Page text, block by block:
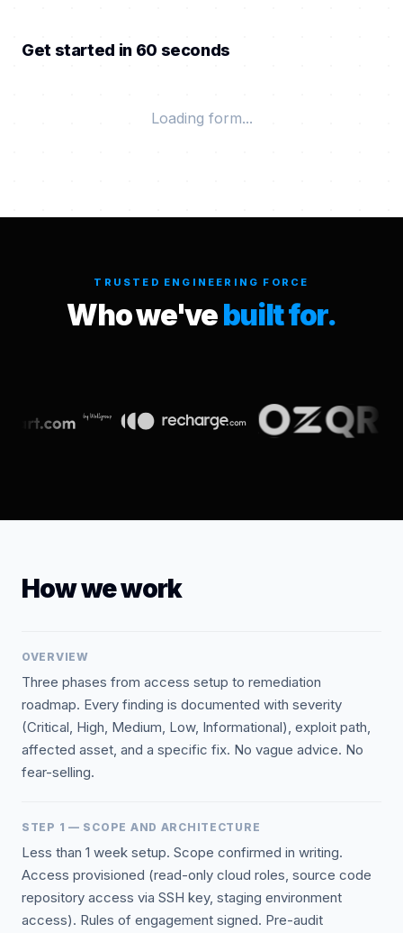
Get started in 60 seconds
Loading form...
TRUSTED ENGINEERING FORCE
Who we'vebuilt for.
How we work
OVERVIEW
Three phases from access setup to remediation
roadmap. Every finding is documented with severity
(Critical, High, Medium, Low, Informational), exploit path,
affected asset, and a specific fix. No vague advice. No
fear-selling.
STEP 1 — SCOPE AND ARCHITECTURE
Less than 1 week setup. Scope confirmed in writing.
Access provisioned (read-only cloud roles, source code
repository access via SSH key, staging environment
access). Rules of engagement signed. Pre-audit